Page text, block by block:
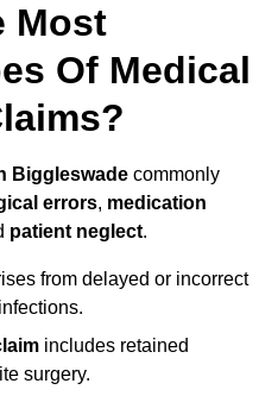
Most
Of Medical
Biggleswade commonly
errors, medication
patient neglect.
from delayed or incorrect
includes retained
surgery.